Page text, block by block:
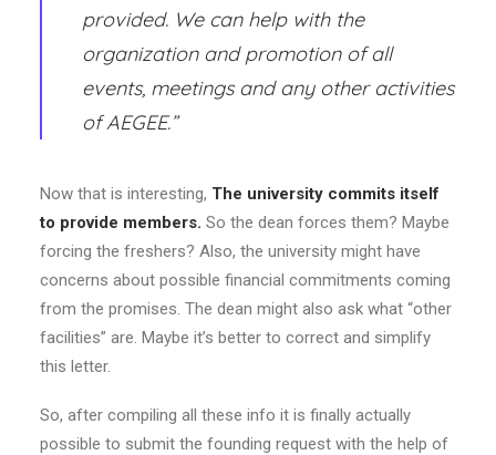
provided. We can help with the
organization and promotion of all
events, meetings and any other activities
of AEGEE.”
Now that is interesting, The university commits itself
to provide members. So the dean forces them? Maybe
forcing the freshers? Also, the university might have
concerns about possible financial commitments coming
from the promises. The dean might also ask what “other
facilities” are. Maybe it’s better to correct and simplify
this letter.
So, after compiling all these info it is finally actually
possible to submit the founding request with the help of